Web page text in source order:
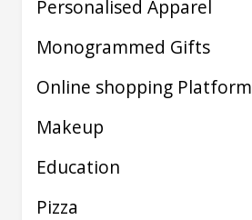
Personalised Apparel
Monogrammed Gifts
Online shopping Platform
Makeup
Education
Pizza